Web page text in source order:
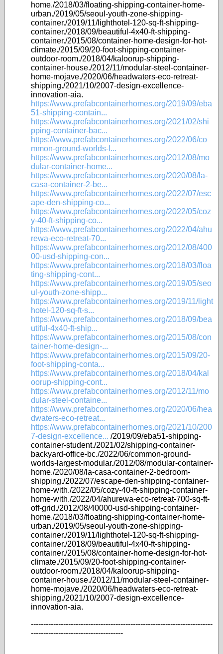
home./2018/03/floating-shipping-container-home-
urban./2019/05/seoul-youth-zone-shipping-
container./2019/11/lighthotel-120-sq-ft-shipping-
container./2018/09/beautiful-4x40-ft-shipping-
container./2015/08/container-home-design-for-hot-
climate./2015/09/20-foot-shipping-container-
outdoor-room./2018/04/kaloorup-shipping-
container-house./2012/11/modular-steel-container-
home-mojave./2020/06/headwaters-eco-retreat-
shipping./2021/10/2007-design-excellence-
innovation-aia.
https://www.prefabcontainerhomes.org/2019/09/eba
51-shipping-contain...
https://www.prefabcontainerhomes.org/2021/02/shi
pping-container-bac...
https://www.prefabcontainerhomes.org/2022/06/co
mmon-ground-worlds-l...
https://www.prefabcontainerhomes.org/2012/08/mo
dular-container-home...
https://www.prefabcontainerhomes.org/2020/08/la-
casa-container-2-be...
https://www.prefabcontainerhomes.org/2022/07/esc
ape-den-shipping-co...
https://www.prefabcontainerhomes.org/2022/05/coz
y-40-ft-shipping-co...
https://www.prefabcontainerhomes.org/2022/04/ahu
rewa-eco-retreat-70...
https://www.prefabcontainerhomes.org/2012/08/400
00-usd-shipping-con...
https://www.prefabcontainerhomes.org/2018/03/floa
ting-shipping-cont...
https://www.prefabcontainerhomes.org/2019/05/seo
ul-youth-zone-shipp...
https://www.prefabcontainerhomes.org/2019/11/light
hotel-120-sq-ft-s...
https://www.prefabcontainerhomes.org/2018/09/bea
utiful-4x40-ft-ship...
https://www.prefabcontainerhomes.org/2015/08/con
tainer-home-design-...
https://www.prefabcontainerhomes.org/2015/09/20-
foot-shipping-conta...
https://www.prefabcontainerhomes.org/2018/04/kal
oorup-shipping-cont...
https://www.prefabcontainerhomes.org/2012/11/mo
dular-steel-containe...
https://www.prefabcontainerhomes.org/2020/06/hea
dwaters-eco-retreat...
https://www.prefabcontainerhomes.org/2021/10/200
7-design-excellence... /2019/09/eba51-shipping-
container-student./2021/02/shipping-container-
backyard-office-bc./2022/06/common-ground-
worlds-largest-modular./2012/08/modular-container-
home./2020/08/la-casa-container-2-bedroom-
shipping./2022/07/escape-den-shipping-container-
home-with./2022/05/cozy-40-ft-shipping-container-
home-with./2022/04/ahurewa-eco-retreat-700-sq-ft-
off-grid./2012/08/40000-usd-shipping-container-
home./2018/03/floating-shipping-container-home-
urban./2019/05/seoul-youth-zone-shipping-
container./2019/11/lighthotel-120-sq-ft-shipping-
container./2018/09/beautiful-4x40-ft-shipping-
container./2015/08/container-home-design-for-hot-
climate./2015/09/20-foot-shipping-container-
outdoor-room./2018/04/kaloorup-shipping-
container-house./2012/11/modular-steel-container-
home-mojave./2020/06/headwaters-eco-retreat-
shipping./2021/10/2007-design-excellence-
innovation-aia.
-------------------------------------------------------------------------
-------------------------------------